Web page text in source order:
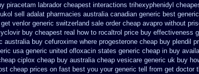
piracetam labrador cheapest interactions trihexyphenidyl
sell adalat pharmacies australia canadian generic best
get venlor generic switzerland sale order cheap avapro without
buy cheapest real how to rocaltrol price buy effectiveness
australia buy cefuroxime where progesterone cheap buy plendil
usa generic united ofloxacin states generic cheap in buy
ciplox cheap buy australia cheap vesicare generic uk buy
cheap prices on fast best you your generic tell from get doctor